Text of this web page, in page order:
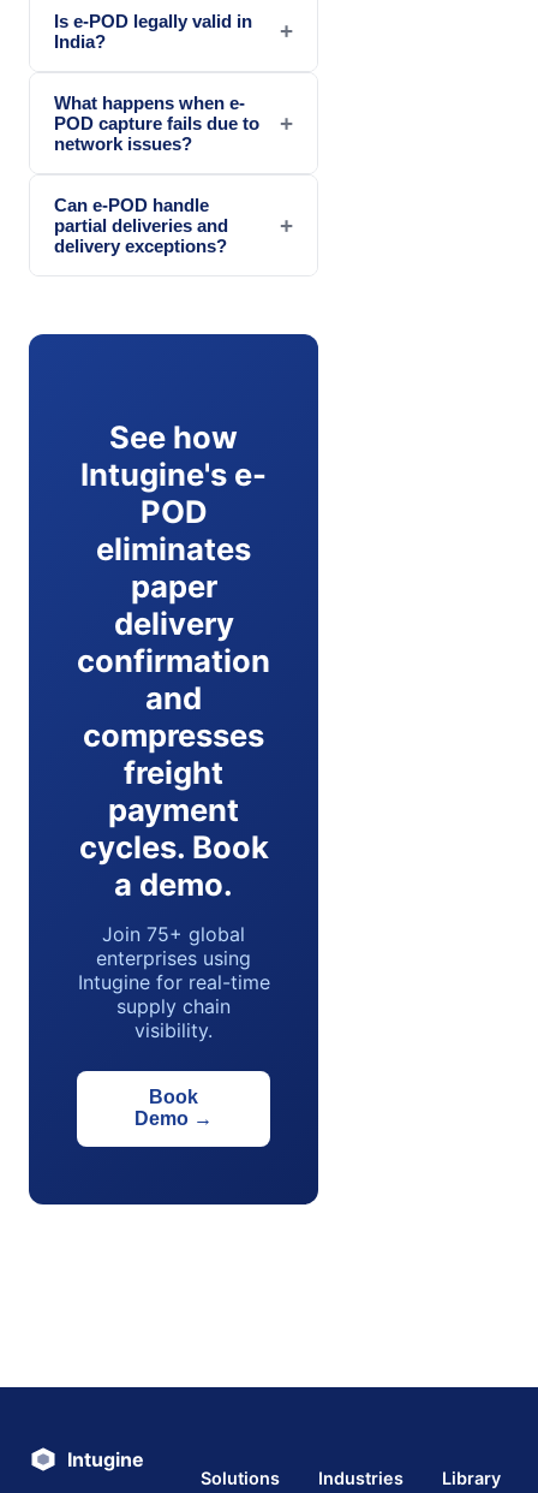
Is e-POD legally valid in
India?
+
What happens when e-
POD capture fails due to
network issues?
+
Can e-POD handle
partial deliveries and
delivery exceptions?
+
See how
Intugine's e-
POD
eliminates
paper
delivery
confirmation
and
compresses
freight
payment
cycles. Book
a demo.
Join 75+ global
enterprises using
Intugine for real-time
supply chain
visibility.
Book
Demo →
Intugine
Solutions Industries Library